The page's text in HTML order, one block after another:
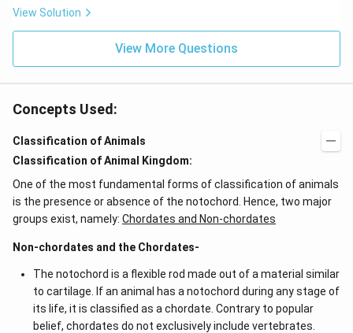
d
ot
4
+
\c
d
ot
5
\l
d
s
-a
b
-a^
&
a-b
b^
-a
\\
b c
c &
c-a
View Solution
View More Questions
Concepts Used:
Classification of Animals
Classification of Animal Kingdom:
One of the most fundamental forms of classification of animals
is the presence or absence of the notochord. Hence, two major
groups exist, namely: Chordates and Non-chordates
Non-chordates and the Chordates-
The notochord is a flexible rod made out of a material similar
to cartilage. If an animal has a notochord during any stage of
its life, it is classified as a chordate. Contrary to popular
belief, chordates do not exclusively include vertebrates.